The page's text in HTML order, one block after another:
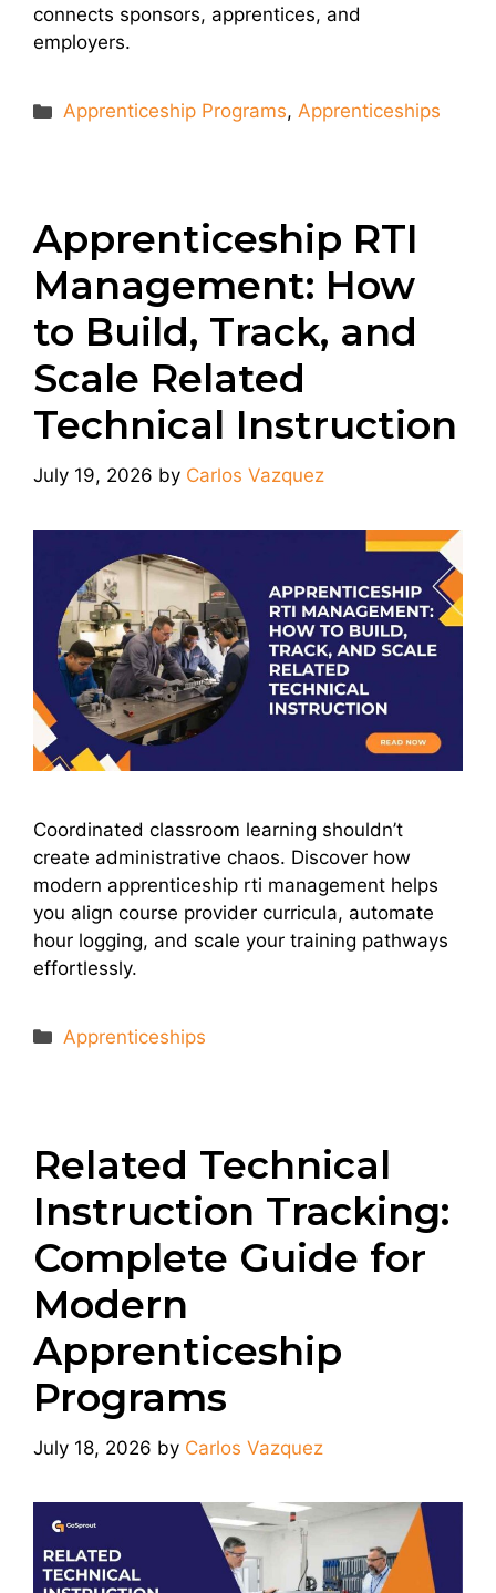
connects sponsors, apprentices, and
employers.
Categories
Apprenticeship Programs,Apprenticeships
Apprenticeship RTI
Management: How
to Build, Track, and
Scale Related
Technical Instruction
July 19, 2026 by Carlos Vazquez
Coordinated classroom learning shouldn’t
create administrative chaos. Discover how
modern apprenticeship rti management helps
you align course provider curricula, automate
hour logging, and scale your training pathways
effortlessly.
Categories
Apprenticeships
Related Technical
Instruction Tracking:
Complete Guide for
Modern
Apprenticeship
Programs
July 18, 2026 by Carlos Vazquez